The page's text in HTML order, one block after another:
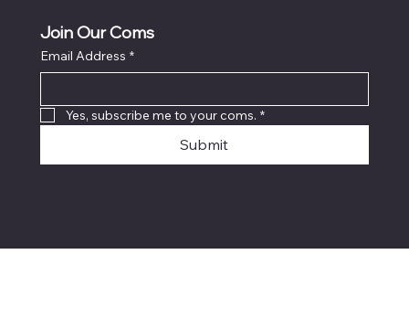
Join Our Coms
Email Address *
Yes, subscribe me to your coms. *
Submit